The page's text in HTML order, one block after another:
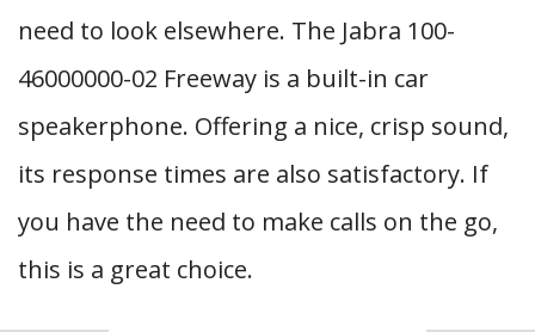
need to look elsewhere. The Jabra 100-
46000000-02 Freeway is a built-in car
speakerphone. Offering a nice, crisp sound,
its response times are also satisfactory. If
you have the need to make calls on the go,
this is a great choice.